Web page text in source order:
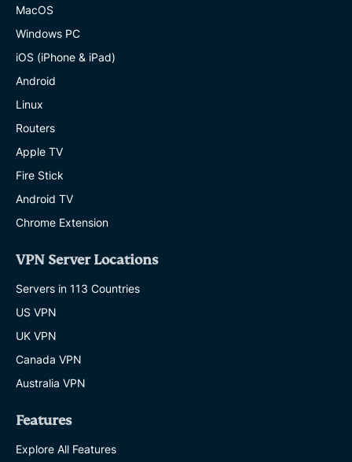
MacOS
Windows PC
iOS (iPhone & iPad)
Android
Linux
Routers
Apple TV
Fire Stick
Android TV
Chrome Extension
VPN Server Locations
Servers in 113 Countries
US VPN
UK VPN
Canada VPN
Australia VPN
Features
Explore All Features